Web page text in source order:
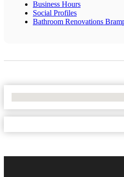
Business Hours
Social Profiles
Bathroom Renovations